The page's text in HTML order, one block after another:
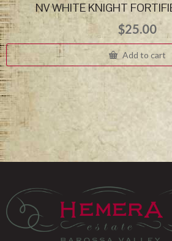
NV WHITE KNIGHT
$25.00
Add to cart